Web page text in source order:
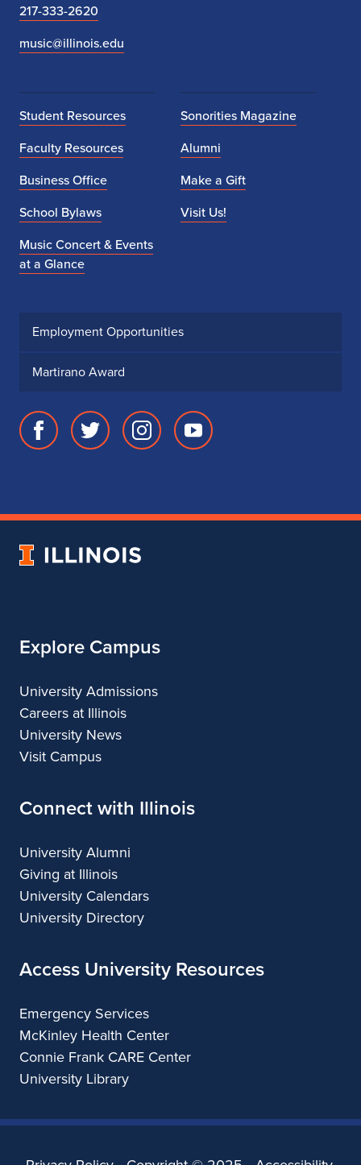
217-333-2620
music@illinois.edu
Student Resources
Faculty Resources
Business Office
School Bylaws
Music Concert & Events
at a Glance
Sonorities Magazine
Alumni
Make a Gift
Visit Us!
Employment Opportunities
Martirano Award
Facebook
of
Twitter
of
Instagram
of
Youtube
of
University
Explore Campus
University Admissions
Careers at Illinois
University News
Visit Campus
Connect with Illinois
University Alumni
Giving at Illinois
University Calendars
University Directory
Access University Resources
Emergency Services
McKinley Health Center
Connie Frank CARE Center
University Library